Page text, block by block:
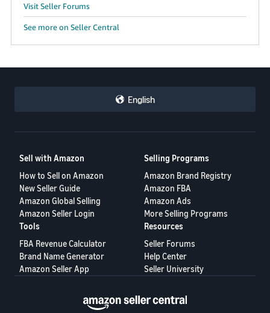
Visit Seller Forums
See more on Seller Central
English
Sell with Amazon
How to Sell on Amazon
New Seller Guide
Amazon Global Selling
Amazon Seller Login
Selling Programs
Amazon Brand Registry
Amazon FBA
Amazon Ads
More Selling Programs
Tools
FBA Revenue Calculator
Brand Name Generator
Amazon Seller App
Resources
Seller Forums
Help Center
Seller University